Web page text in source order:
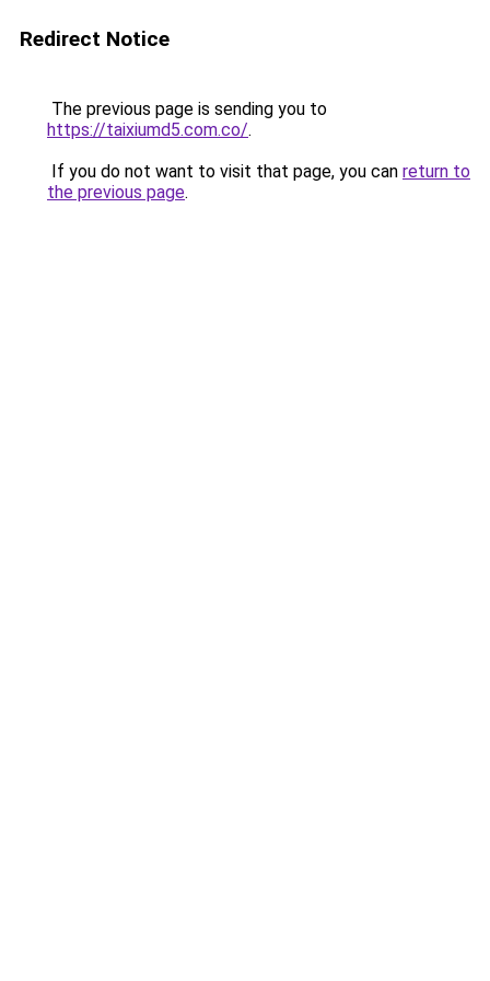
Redirect Notice
The previous page is sending you to
https://taixiumd5.com.co/.
If you do not want to visit that page, you can return to
the previous page.